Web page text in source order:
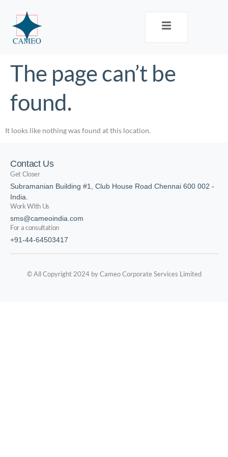
The page can’t be
found.
It looks like nothing was found at this location.
Contact Us
Get Closer
Subramanian Building #1, Club House Road Chennai 600 002 -
India.
Work With Us
sms@cameoindia.com
For a consultation
+91-44-64503417
© All Copyright 2024 by Cameo Corporate Services Limited